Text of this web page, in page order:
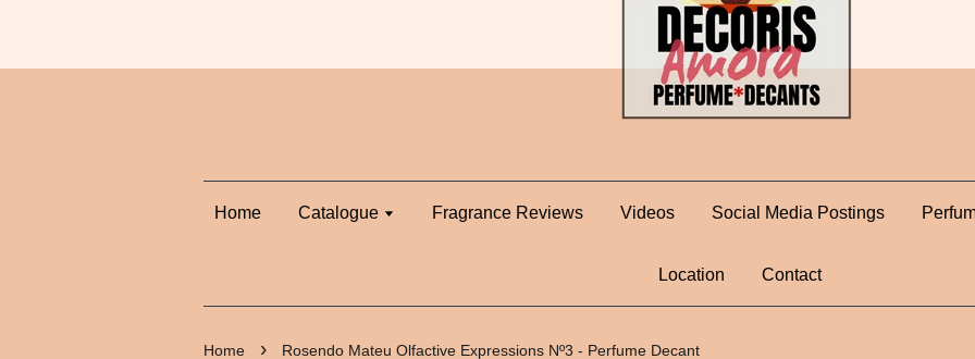
Home Catalogue Fragrance Reviews Videos Social Media Postings
Location Contact
Home › Rosendo Mateu Olfactive Expressions Nº3 - Perfume Decant